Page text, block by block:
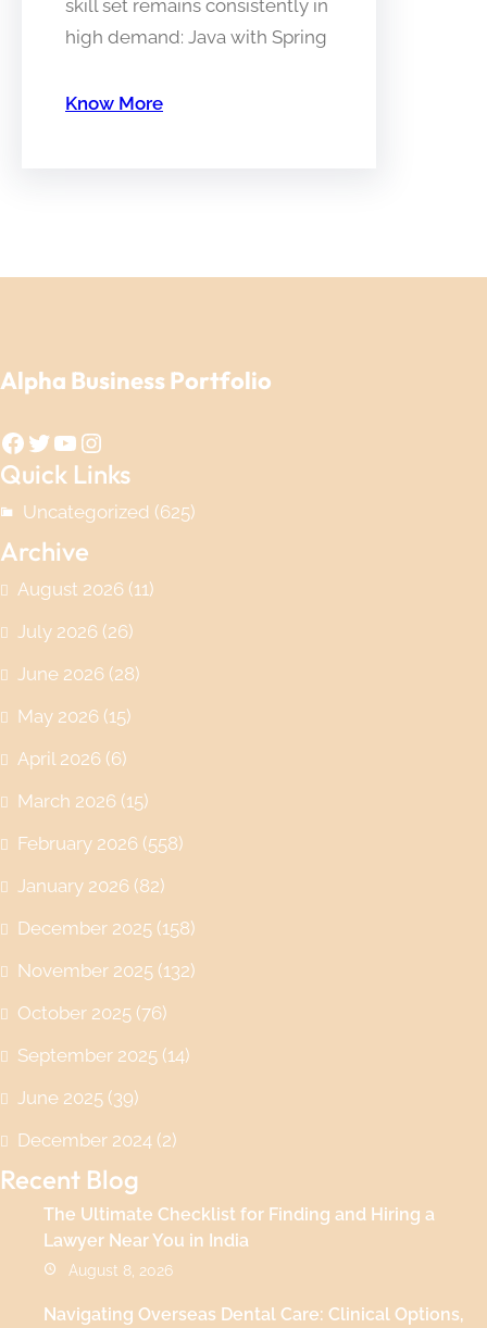
skill set remains consistently in
high demand: Java with Spring
Know More
Alpha Business Portfolio
Facebook Twitter YouTube Instagram
Quick Links
Uncategorized (625)
Archive
August 2026 (11)
July 2026 (26)
June 2026 (28)
May 2026 (15)
April 2026 (6)
March 2026 (15)
February 2026 (558)
January 2026 (82)
December 2025 (158)
November 2025 (132)
October 2025 (76)
September 2025 (14)
June 2025 (39)
December 2024 (2)
Recent Blog
The Ultimate Checklist for Finding and Hiring a
Lawyer Near You in India
August 8, 2026
Navigating Overseas Dental Care: Clinical Options,